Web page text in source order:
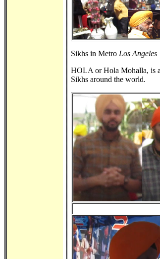
Sikhs in Metro Los
HOLA or Hola Mohalla, is
Sikhs around the world.